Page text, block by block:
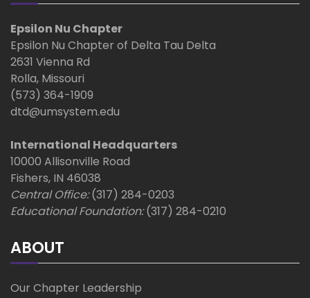
Epsilon Nu Chapter
Epsilon Nu Chapter of Delta Tau Delta
2631 Vienna Rd
Rolla, Missouri
(573) 364-1909
dtd@umsystem.edu
International Headquarters
10000 Allisonville Road
Fishers, IN 46038
Central Office:(317) 284-0203
Educational Foundation:(317) 284-0210
ABOUT
Our Chapter Leadership